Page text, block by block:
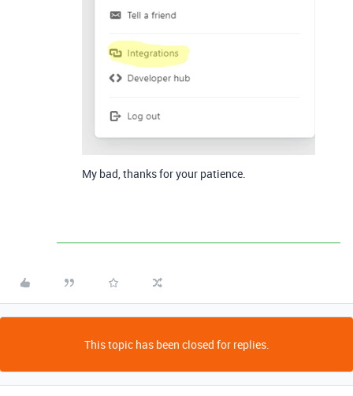
My bad, thanks for your patience.
This topic has been closed for replies.